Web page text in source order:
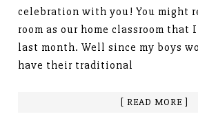
celebration with you! You might
room as our home classroom that
last month. Well since my boys
have their traditional
[ READ MORE ]